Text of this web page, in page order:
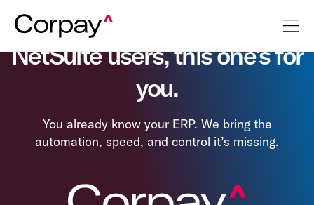
NetSuite users, this one's for
you.
You already know your ERP. We bring the
automation, speed, and control it’s missing.